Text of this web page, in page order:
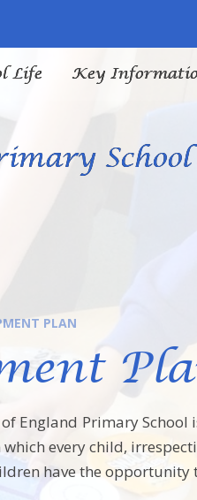
Life Key
School
PLAN
England Primary School
every child,
have the